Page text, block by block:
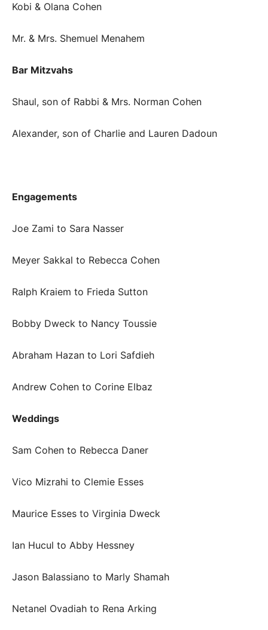
Kobi & Olana Cohen
Mr. & Mrs. Shemuel Menahem
Bar Mitzvahs
Shaul, son of Rabbi & Mrs. Norman Cohen
Alexander, son of Charlie and Lauren Dadoun
Engagements
Joe Zami to Sara Nasser
Meyer Sakkal to Rebecca Cohen
Ralph Kraiem to Frieda Sutton
Bobby Dweck to Nancy Toussie
Abraham Hazan to Lori Safdieh
Andrew Cohen to Corine Elbaz
Weddings
Sam Cohen to Rebecca Daner
Vico Mizrahi to Clemie Esses
Maurice Esses to Virginia Dweck
Ian Hucul to Abby Hessney
Jason Balassiano to Marly Shamah
Netanel Ovadiah to Rena Arking